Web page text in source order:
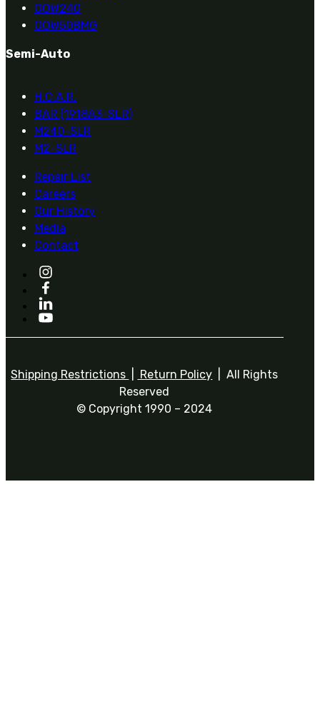
OOW240
OOW50BMG
Semi-Auto
H.C.A.R.
BAR (1918A3-SLR)
M240-SLR
M2-SLR
Repair List
Careers
Our History
Media
Contact
Shipping Restrictions Return Policy | All Rights
Reserved
© Copyright 1990 – 2024